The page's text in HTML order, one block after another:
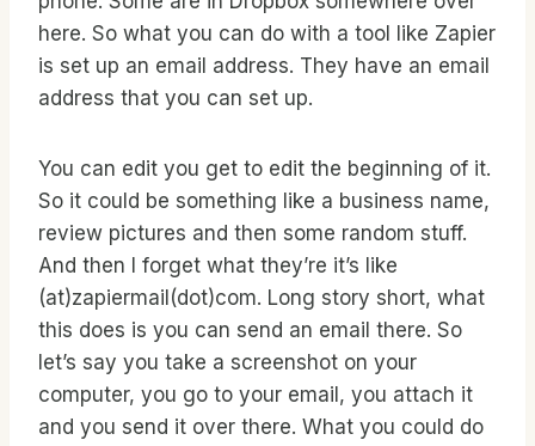
here. So what you can do with a tool like Zapier
is set up an email address. They have an email
address that you can set up.
You can edit you get to edit the beginning of it.
So it could be something like a business name,
review pictures and then some random stuff.
And then I forget what they’re it’s like
(at)zapiermail(dot)com. Long story short, what
this does is you can send an email there. So
let’s say you take a screenshot on your
computer, you go to your email, you attach it
and you send it over there. What you could do